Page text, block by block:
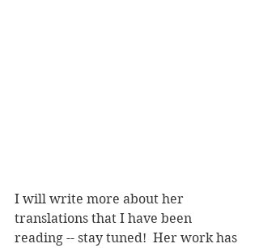
I will write more about her
translations that I have been
reading -- stay tuned!  Her work has